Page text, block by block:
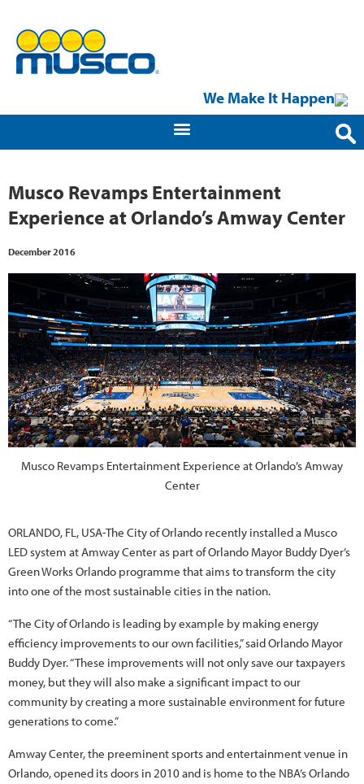
We Make It Happen
Musco Revamps Entertainment
Experience at Orlando’s Amway Center
December 2016
Musco Revamps Entertainment Experience at Orlando’s Amway
Center
ORLANDO, FL, USA-The City of Orlando recently installed a Musco
LED system at Amway Center as part of Orlando Mayor Buddy Dyer’s
Green Works Orlando programme that aims to transform the city
into one of the most sustainable cities in the nation.
“The City of Orlando is leading by example by making energy
efficiency improvements to our own facilities,” said Orlando Mayor
Buddy Dyer. “These improvements will not only save our taxpayers
money, but they will also make a significant impact to our
community by creating a more sustainable environment for future
generations to come.”
Amway Center, the preeminent sports and entertainment venue in
Orlando, opened its doors in 2010 and is home to the NBA’s Orlando